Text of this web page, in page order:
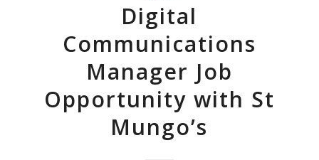
Digital
Communications
Manager Job
Opportunity with St
Mungo’s